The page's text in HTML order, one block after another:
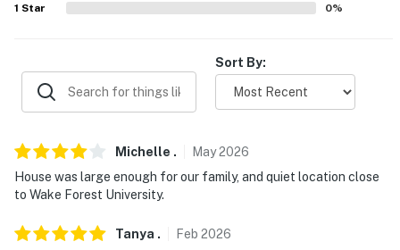
-- THE LOCATION --
- 5 miles to Historic Bethabara Park
House Museum of American Art
- 7 miles to Wake Forest University
Health Forsyth Medical Center
1 Star 0%
Sort By:
Michelle . May2026
House was large enough for our family, and quiet location close
to Wake Forest University.
Tanya . Feb 2026